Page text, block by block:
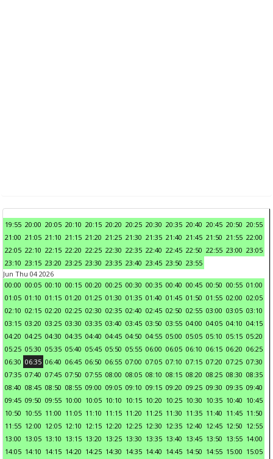
19:55 20:00 20:05 20:10 20:15 20:20 20:25 20:30 20:35 20:40 20:45 20:50 20:55
21:00 21:05 21:10 21:15 21:20 21:25 21:30 21:35 21:40 21:45 21:50 21:55 22:00
22:05 22:10 22:15 22:20 22:25 22:30 22:35 22:40 22:45 22:50 22:55 23:00 23:05
23:10 23:15 23:20 23:25 23:30 23:35 23:40 23:45 23:50 23:55
Jun Thu 04 2026
00:00 00:05 00:10 00:15 00:20 00:25 00:30 00:35 00:40 00:45 00:50 00:55 01:00
01:05 01:10 01:15 01:20 01:25 01:30 01:35 01:40 01:45 01:50 01:55 02:00 02:05
02:10 02:15 02:20 02:25 02:30 02:35 02:40 02:45 02:50 02:55 03:00 03:05 03:10
03:15 03:20 03:25 03:30 03:35 03:40 03:45 03:50 03:55 04:00 04:05 04:10 04:15
04:20 04:25 04:30 04:35 04:40 04:45 04:50 04:55 05:00 05:05 05:10 05:15 05:20
05:25 05:30 05:35 05:40 05:45 05:50 05:55 06:00 06:05 06:10 06:15 06:20 06:25
06:30 06:35 06:40 06:45 06:50 06:55 07:00 07:05 07:10 07:15 07:20 07:25 07:30
07:35 07:40 07:45 07:50 07:55 08:00 08:05 08:10 08:15 08:20 08:25 08:30 08:35
08:40 08:45 08:50 08:55 09:00 09:05 09:10 09:15 09:20 09:25 09:30 09:35 09:40
09:45 09:50 09:55 10:00 10:05 10:10 10:15 10:20 10:25 10:30 10:35 10:40 10:45
10:50 10:55 11:00 11:05 11:10 11:15 11:20 11:25 11:30 11:35 11:40 11:45 11:50
11:55 12:00 12:05 12:10 12:15 12:20 12:25 12:30 12:35 12:40 12:45 12:50 12:55
13:00 13:05 13:10 13:15 13:20 13:25 13:30 13:35 13:40 13:45 13:50 13:55 14:00
14:05 14:10 14:15 14:20 14:25 14:30 14:35 14:40 14:45 14:50 14:55 15:00 15:05